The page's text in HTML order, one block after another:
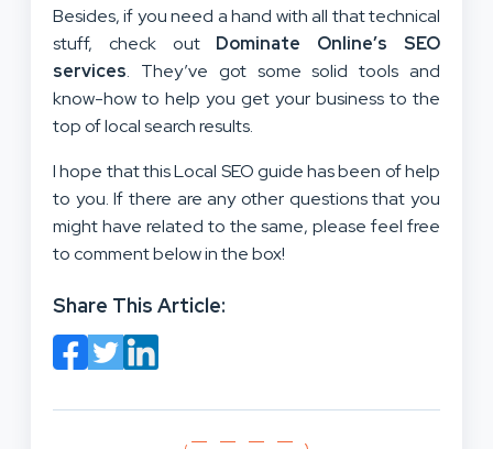
Besides, if you need a hand with all that technical
stuff, check out Dominate Online’s SEO
services. They’ve got some solid tools and
know-how to help you get your business to the
top of local search results.
I hope that this Local SEO guide has been of help
to you. If there are any other questions that you
might have related to the same, please feel free
to comment below in the box!
Share This Article: